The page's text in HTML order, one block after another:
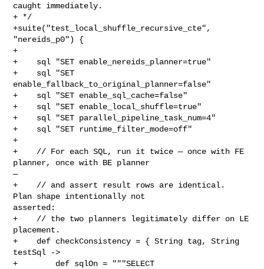
caught immediately.
+ */
+suite("test_local_shuffle_recursive_cte",
"nereids_p0") {
+
+    sql "SET enable_nereids_planner=true"
+    sql "SET
enable_fallback_to_original_planner=false"
+    sql "SET enable_sql_cache=false"
+    sql "SET enable_local_shuffle=true"
+    sql "SET parallel_pipeline_task_num=4"
+    sql "SET runtime_filter_mode=off"
+
+    // For each SQL, run it twice — once with FE
planner, once with BE planner
—
+    // and assert result rows are identical.
Plan shape intentionally not
asserted:
+    // the two planners legitimately differ on LE
placement.
+    def checkConsistency = { String tag, String
testSql ->
+        def sqlOn = """SELECT